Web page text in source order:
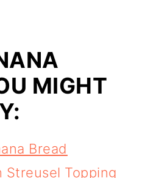
MIGHT
Bread
Streusel Topping